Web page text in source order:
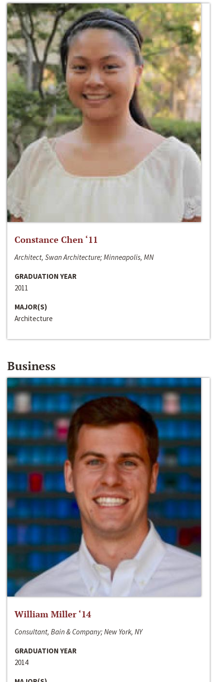
Constance Chen ‘11
Architect, Swan Architecture; Minneapolis, MN
GRADUATION YEAR
2011
MAJOR(S)
Architecture
Business
William Miller ‘14
Consultant, Bain & Company; New York, NY
GRADUATION YEAR
2014